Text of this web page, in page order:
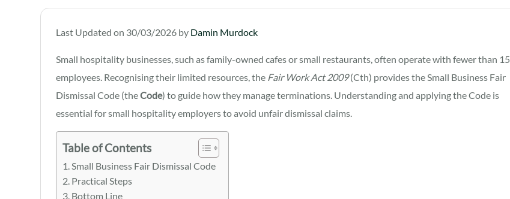
Last Updated on 30/03/2026 by Damin Murdock
Small hospitality businesses, such as family-owned cafes or small restaurants, often operate with fewer than 15
employees. Recognising their limited resources, the Fair Work Act 2009(Cth) provides the Small Business Fair
Dismissal Code (theCode) to guide how they manage terminations. Understanding and applying the Code is
essential for small hospitality employers to avoid unfair dismissal claims.
Table of Contents
Small Business Fair Dismissal Code
Practical Steps
Bottom Line